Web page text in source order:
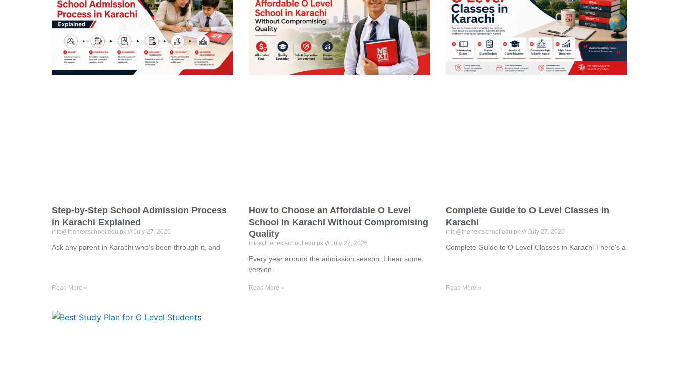
Step-by-Step School Admission Process
in Karachi Explained
info@thenextschool.edu.pk July 27, 2026
Ask any parent in Karachi who’s been through it, and
Read More »
How to Choose an Affordable O Level
School in Karachi Without Compromising
Quality
info@thenextschool.edu.pk July 27, 2026
Every year around the admission season, I hear some
version
Read More »
Complete Guide to O Level Classes in
Karachi
info@thenextschool.edu.pk July 27, 2026
Complete Guide to O Level Classes in Karachi There’s a
Read More »